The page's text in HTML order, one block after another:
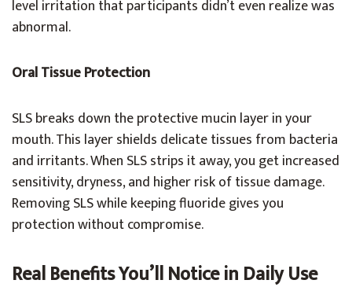
level irritation that participants didn’t even realize was
abnormal.
Oral Tissue Protection
SLS breaks down the protective mucin layer in your
mouth. This layer shields delicate tissues from bacteria
and irritants. When SLS strips it away, you get increased
sensitivity, dryness, and higher risk of tissue damage.
Removing SLS while keeping fluoride gives you
protection without compromise.
Real Benefits You’ll Notice in Daily Use